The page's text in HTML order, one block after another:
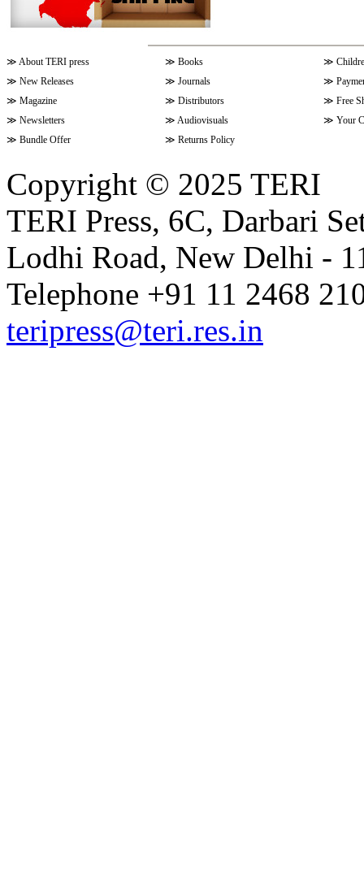
≫ About TERI press ≫ Books ≫
≫ New Releases ≫ Journals ≫
≫ Magazine ≫ Distributors ≫ Free
≫ Newsletters ≫ Audiovisuals ≫ Your
≫ Bundle Offer ≫ Returns Policy
Copyright © 2025 TERI
TERI Press, 6C, Darbari
Lodhi Road, New Delhi -
Telephone +91 11 2468
teripress@teri.res.in